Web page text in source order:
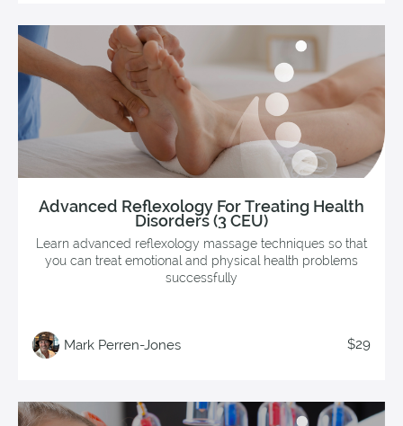
Advanced Reflexology For Treating Health
Disorders (3 CEU)
Learn advanced reflexology massage techniques so that
you can treat emotional and physical health problems
successfully
Mark Perren-Jones $29